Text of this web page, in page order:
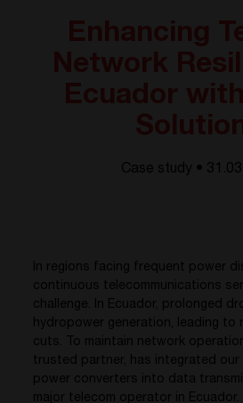
Case study •
In regions facing frequent power
continuous telecommunications
challenge. In Ecuador, prolonged
hydropower generation, leading to
cuts. To maintain network
trusted partner, has integrated our
power converters into data
major telecom operator in Ecuador.